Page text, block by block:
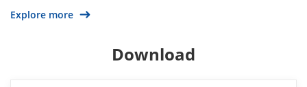
Explore more
Download